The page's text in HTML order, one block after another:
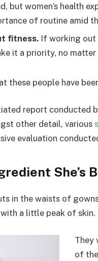
but women’s health
of routine amid
fitness. If working out
it a priority, no
these people have
report conducted
other detail, various
evaluation
She’s
in the waists of
a little peak of
They
of